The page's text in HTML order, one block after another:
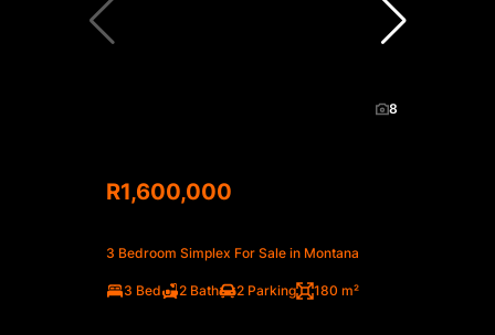
8
R1,600,000
3 Bedroom Simplex For Sale in Montana
3 Bed 2 Bath 2 Parking 180 m²